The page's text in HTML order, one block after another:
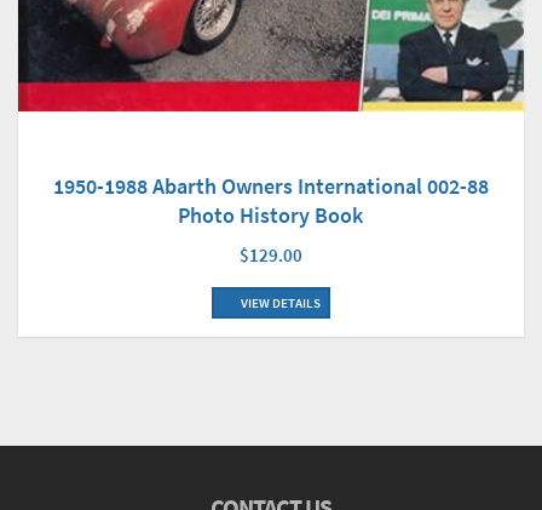
1950-1988 Abarth Owners International 002-88
Photo History Book
$129.00
VIEW DETAILS